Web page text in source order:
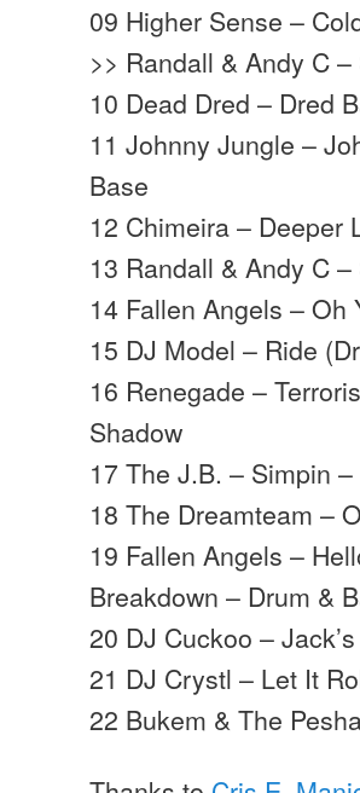
09 Higher Sense –
>> Randall & Andy C
10 Dead Dred – Dred
11 Johnny Jungle –
Base
12 Chimeira – Deeper
13 Randall & Andy C
14 Fallen Angels –
15 DJ Model – Ride
16 Renegade –
Shadow
17 The J.B. – Simpin
18 The Dreamteam –
19 Fallen Angels –
Breakdown – Drum &
20 DJ Cuckoo –
21 DJ Crystl – Let It
22 Bukem & The